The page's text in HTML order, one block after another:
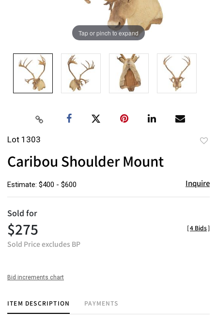
Tap or pinch to expand
Lot 1303
Caribou Shoulder Mount
Estimate: $400 - $600 Inquire
Sold for
$275
Sold Price excludes BP
[4 Bids]
Bid increments chart
ITEM DESCRIPTION PAYMENTS